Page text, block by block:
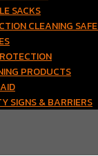
SACKS
CLEANING
PRODUCTS
SIGNS & BARRIERS